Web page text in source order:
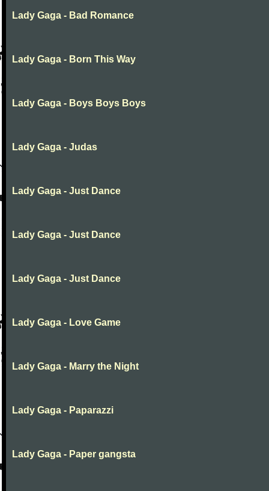
Lady Gaga - Bad Romance
Lady Gaga - Born This Way
Lady Gaga - Boys Boys Boys
Lady Gaga - Judas
Lady Gaga - Just Dance
Lady Gaga - Just Dance
Lady Gaga - Just Dance
Lady Gaga - Love Game
Lady Gaga - Marry the Night
Lady Gaga - Paparazzi
Lady Gaga - Paper gangsta